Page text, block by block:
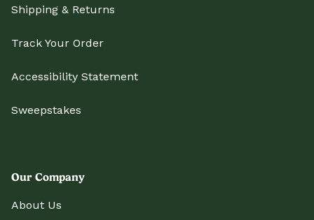
Shipping & Returns
Track Your Order
Accessibility Statement
Sweepstakes
Our Company
About Us